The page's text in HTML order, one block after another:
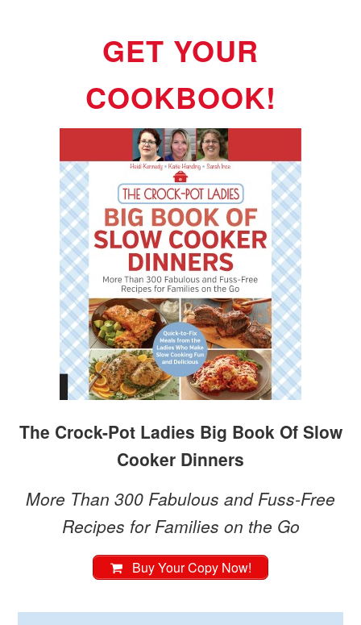
GET YOUR
COOKBOOK!
The Crock-Pot Ladies Big Book Of Slow
Cooker Dinners
More Than 300 Fabulous and Fuss-Free
Recipes for Families on the Go
Buy Your Copy Now!